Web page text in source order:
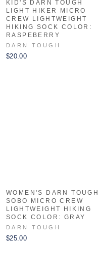
KID'S DARN TOUGH
LIGHT HIKER MICRO
CREW LIGHTWEIGHT
HIKING SOCK COLOR:
RASPEBERRY
DARN TOUGH
$20.00
WOMEN'S DARN TOUGH
SOBO MICRO CREW
LIGHTWEIGHT HIKING
SOCK COLOR: GRAY
DARN TOUGH
$25.00